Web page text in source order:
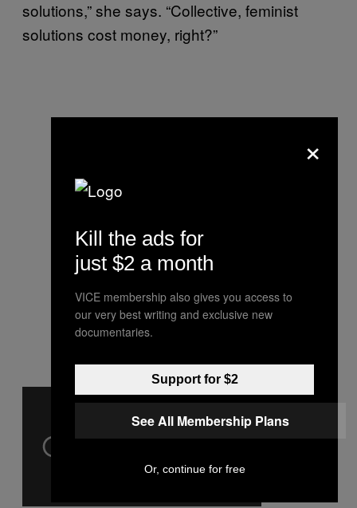
solutions,” she says. “Collective, feminist
solutions cost money, right?”
×
Kill the ads for
just $2 a month
VICE membership also gives you access to
our very best writing and exclusive new
documentaries.
Support for $2
See All Membership Plans
Or, continue for free